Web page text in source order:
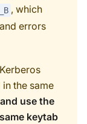
, which
errors
the same
use the
keytab